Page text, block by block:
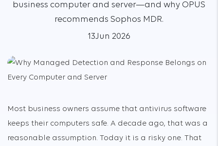
business computer and server—and why OPUS
recommends Sophos MDR.
13Jun 2026
Most business owners assume that antivirus software
keeps their computers safe. A decade ago, that was a
reasonable assumption. Today it is a risky one. That